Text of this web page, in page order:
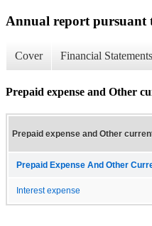
Annual report pursuant
Cover Financial Statements
Prepaid expense and Other
Prepaid expense and Other
Prepaid Expense And Other
Interest expense